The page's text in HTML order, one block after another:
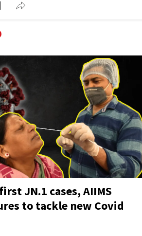
JN.1 cases, AIIMS
to tackle new Covid